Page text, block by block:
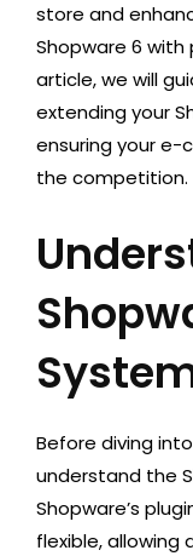
store and
Shopware 6 with
article, we will
extending your
ensuring your
the competition.
Before diving
understand the
Shopware’s
flexible,